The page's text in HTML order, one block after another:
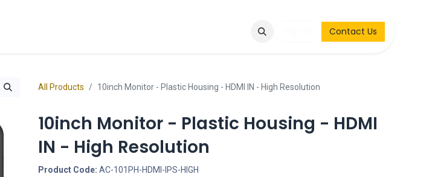
Contact & Request Contact Us
All Products 10inch Monitor - Plastic Housing - HDMI IN - High Resolution
10inch Monitor - Plastic Housing - HDMI
IN - High Resolution
Product Code: AC-101PH-HDMI-IPS-HIGH